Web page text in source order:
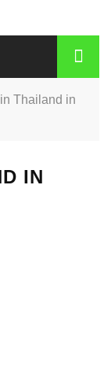
Thailand in
IN